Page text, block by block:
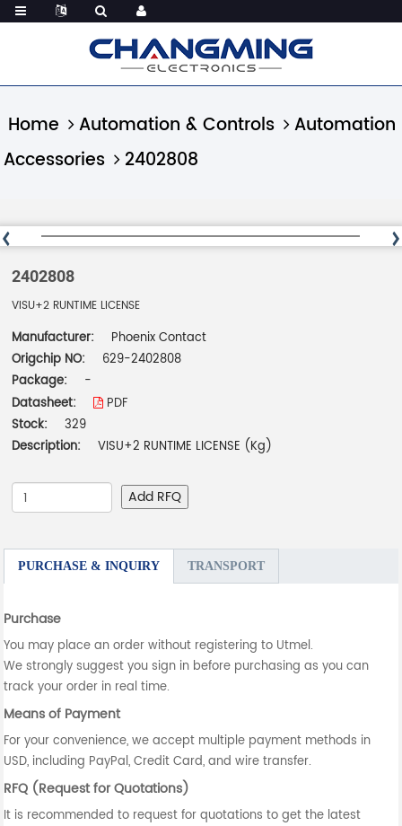
Home Automation & Controls
Automation
Accessories
2402808
2402808
VISU+2 RUNTIME LICENSE
Manufacturer:
Phoenix Contact
Origchip NO:
629-2402808
Package:
-
Datasheet:
PDF
Stock:
329
Description:
VISU+2 RUNTIME LICENSE (Kg)
Add RFQ
PURCHASE & INQUIRY TRANSPORT
Purchase
You may place an order without registering to Utmel.
We strongly suggest you sign in before purchasing as you can
track your order in real time.
Means of Payment
For your convenience, we accept multiple payment methods in
USD, including PayPal, Credit Card, and wire transfer.
RFQ (Request for Quotations)
It is recommended to request for quotations to get the latest